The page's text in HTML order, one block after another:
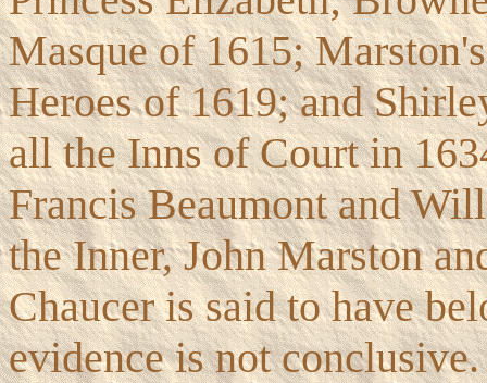
Masque of 1615;
Heroes of 1619; and
all the Inns of Court in
Francis Beaumont and
the Inner, John Marston
Chaucer is said to have
evidence is not